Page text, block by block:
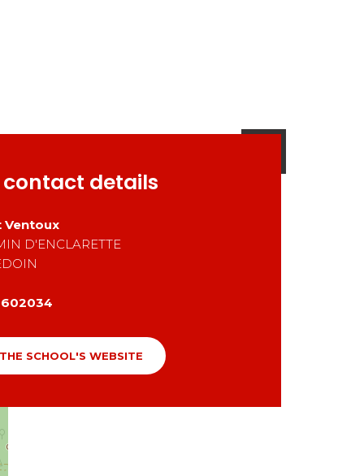
contact details
Ventoux
D'ENCLARETTE
SCHOOL'S WEBSITE